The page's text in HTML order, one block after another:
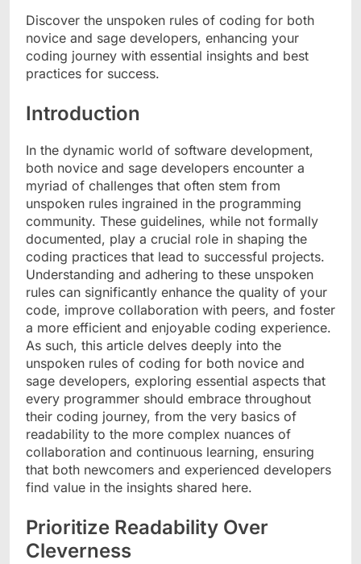
Discover the unspoken rules of coding for both
novice and sage developers, enhancing your
coding journey with essential insights and best
practices for success.
Introduction
In the dynamic world of software development,
both novice and sage developers encounter a
myriad of challenges that often stem from
unspoken rules ingrained in the programming
community. These guidelines, while not formally
documented, play a crucial role in shaping the
coding practices that lead to successful projects.
Understanding and adhering to these unspoken
rules can significantly enhance the quality of your
code, improve collaboration with peers, and foster
a more efficient and enjoyable coding experience.
As such, this article delves deeply into the
unspoken rules of coding for both novice and
sage developers, exploring essential aspects that
every programmer should embrace throughout
their coding journey, from the very basics of
readability to the more complex nuances of
collaboration and continuous learning, ensuring
that both newcomers and experienced developers
find value in the insights shared here.
Prioritize Readability Over
Cleverness